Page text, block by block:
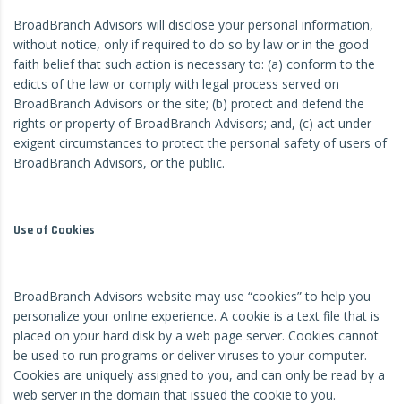
BroadBranch Advisors will disclose your personal information,
without notice, only if required to do so by law or in the good
faith belief that such action is necessary to: (a) conform to the
edicts of the law or comply with legal process served on
BroadBranch Advisors or the site; (b) protect and defend the
rights or property of BroadBranch Advisors; and, (c) act under
exigent circumstances to protect the personal safety of users of
BroadBranch Advisors, or the public.
Use of Cookies
BroadBranch Advisors website may use “cookies” to help you
personalize your online experience. A cookie is a text file that is
placed on your hard disk by a web page server. Cookies cannot
be used to run programs or deliver viruses to your computer.
Cookies are uniquely assigned to you, and can only be read by a
web server in the domain that issued the cookie to you.